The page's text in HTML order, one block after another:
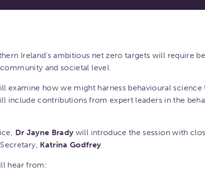
Ireland’s ambitious net zero targets will require
and societal level.
examine how we might harness behavioural science
include contributions from expert leaders in the
Dr Jayne Brady will introduce the session with
Katrina Godfrey.
hear from: